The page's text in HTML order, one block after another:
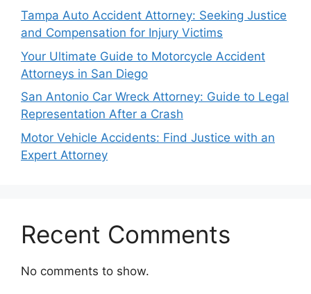
Tampa Auto Accident Attorney: Seeking Justice
and Compensation for Injury Victims
Your Ultimate Guide to Motorcycle Accident
Attorneys in San Diego
San Antonio Car Wreck Attorney: Guide to Legal
Representation After a Crash
Motor Vehicle Accidents: Find Justice with an
Expert Attorney
Recent Comments
No comments to show.